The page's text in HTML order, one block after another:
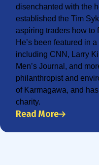
disenchanted with the
established the Tim
aspiring traders how to
He’s been featured in
including CNN, Larry
Men’s Journal, and
philanthropist and
of Karmagawa, and
charity.
Read More